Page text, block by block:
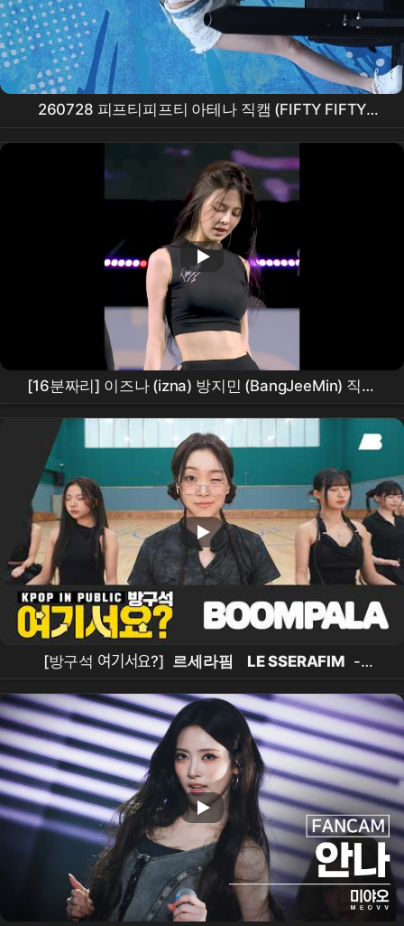
260728 피프티피프티 아테나 직캠 (FIFTY FIFTY
ATHENA FanCam) 'Pookie + Skittlez' @ 캐리비안베
이 워터뮤직 풀파티 #kpop
[16분짜리] 이즈나 (izna) 방지민 (BangJeeMin) 직캠
FULL 안동 수페스타
[방구석 여기서요?] 르세라핌 LE SSERAFIM -
BOOMPALA | 커버댄스 Dance Cover